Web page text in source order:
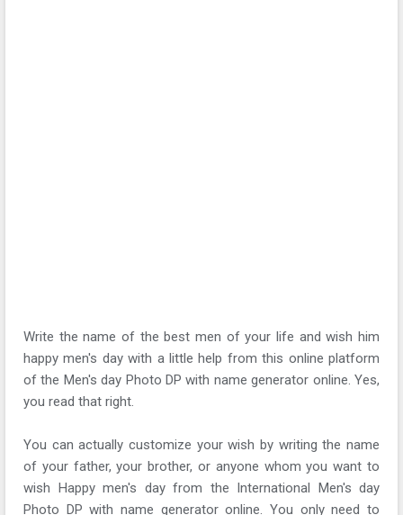
Write the name of the best men of your life and wish him
happy men's day with a little help from this online platform
of the Men's day Photo DP with name generator online. Yes,
you read that right.
You can actually customize your wish by writing the name
of your father, your brother, or anyone whom you want to
wish Happy men's day from the International Men's day
Photo DP with name generator online. You only need to